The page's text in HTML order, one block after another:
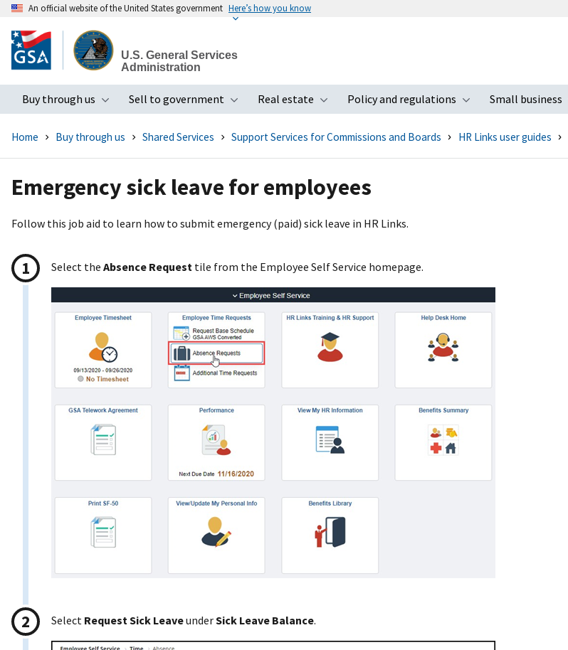
to
main
An official website of the United States government Here’s how you know
U.S. General Services
Administration
Buy through us
Toggle submenu
Sell to government
Toggle submenu
Real estate
Toggle submenu
Policy and regulations
Toggle submenu
Small business
Home Buy through us Shared Services Support Services for Commissions and Boards HR Links user guides
Emergency sick leave for employees
Follow this job aid to learn how to submit emergency (paid) sick leave in HR Links.
Select the Absence Request tile from the Employee Self Service homepage.
Select Request Sick LeaveunderSick Leave Balance.